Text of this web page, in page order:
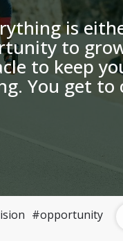
is
to
to keep
You get to
#opportunity